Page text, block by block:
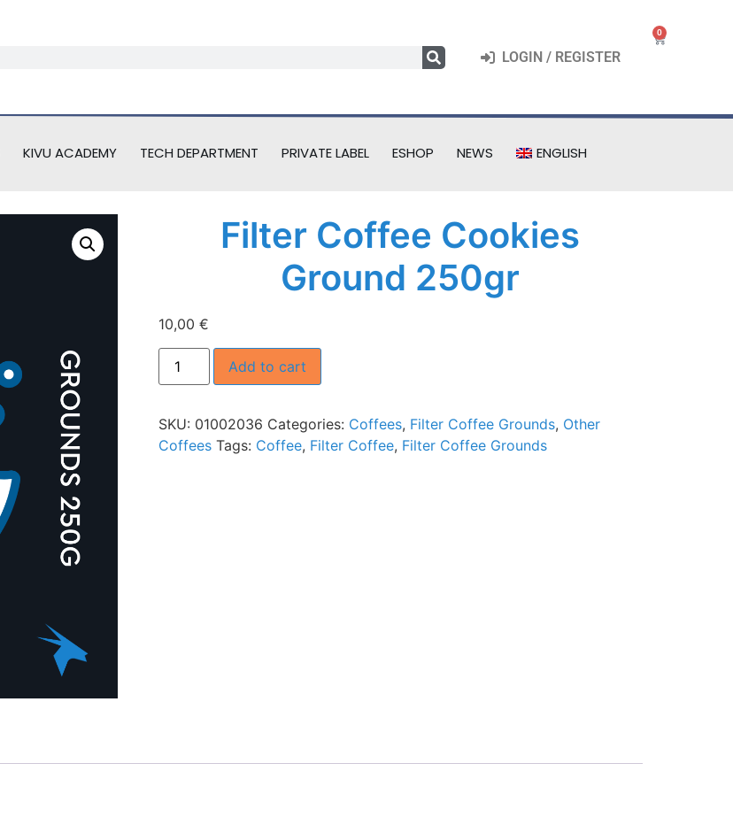
LOGIN / REGISTER
0
KIVU ACADEMY TECH DEPARTMENT PRIVATE LABEL ESHOP NEWS ENGLISH
Filter Coffee Cookies
Ground 250gr
10,00 €
Add to cart
SKU: 01002036 Categories: Coffees, Filter Coffee Grounds, Other
Coffees Tags: Coffee, Filter Coffee, Filter Coffee Grounds